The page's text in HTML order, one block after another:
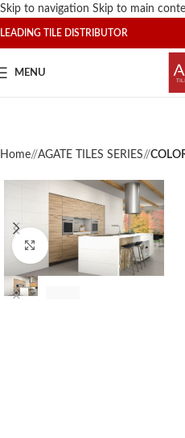
Skip to navigation Skip to main
LEADING TILE DISTRIBUTOR
MENU
Home/ AGATE TILES SERIES/
Click to enlarge